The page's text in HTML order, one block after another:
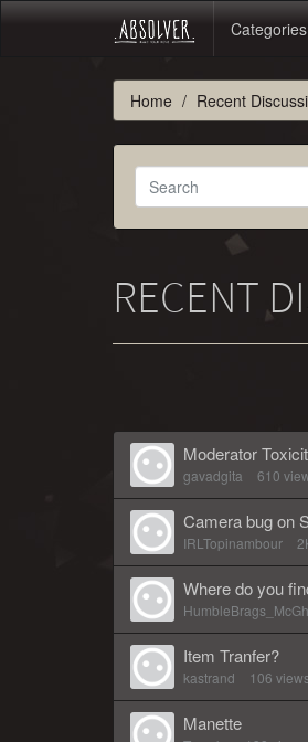
Categories
Home Recent
RECENT
Moderator
gavadgita 610
Camera bug on
IRLTopinambour
Where do you
Item Tranfer?
kastrand 106 views
Manette